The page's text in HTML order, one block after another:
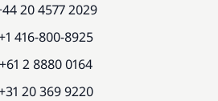
20 4577 2029
416-800-8925
+61 2 8880 0164
20 369 9220